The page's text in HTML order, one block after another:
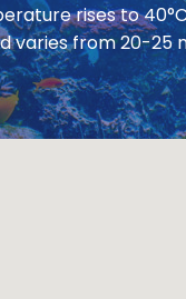
rises to
varies from 20-25